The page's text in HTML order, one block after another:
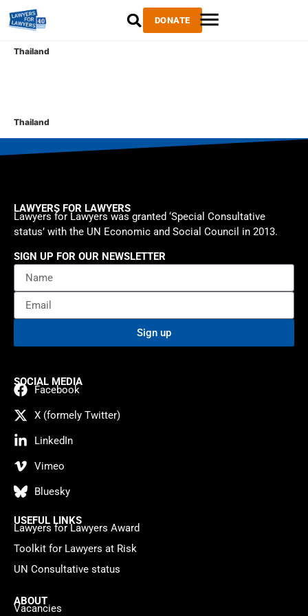
DONATE
Thailand
Thailand
LAWYERS FOR LAWYERS
Lawyers for Lawyers was granted ‘Special Consultative
status’ with the UN Economic and Social Council in 2013.
SIGN UP FOR OUR NEWSLETTER
Sign up
SOCIAL MEDIA
Facebook
X (formely Twitter)
LinkedIn
Vimeo
Bluesky
USEFUL LINKS
Lawyers for Lawyers Award
Toolkit for Lawyers at Risk
UN Consultative status
ABOUT
Vacancies